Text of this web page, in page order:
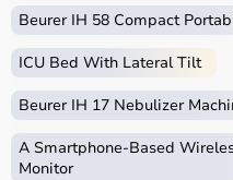
equipment at the best
What is Medical Equipment?
Medical equipment
instruments used for
and patient care.
Beurer IH 58 Compact
ICU Bed With Lateral Tilt
Beurer IH 17 Nebulizer
A Smartphone‑Based
Monitor